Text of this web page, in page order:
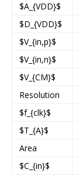
$A_{VDD}$
$D_{VDD}$
$V_{in,p}$
$V_{in,n}$
$V_{CM}$
Resolution
$f_{clk}$
$T_{A}$
Area
$C_{in}$